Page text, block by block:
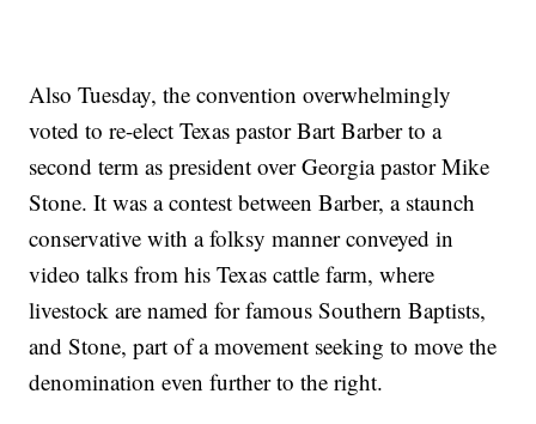
Also Tuesday, the convention overwhelmingly
voted to re-elect Texas pastor Bart Barber to a
second term as president over Georgia pastor Mike
Stone. It was a contest between Barber, a staunch
conservative with a folksy manner conveyed in
video talks from his Texas cattle farm, where
livestock are named for famous Southern Baptists,
and Stone, part of a movement seeking to move the
denomination even further to the right.